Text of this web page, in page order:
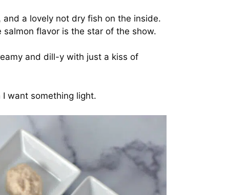
a lovely not dry fish on the inside.
flavor is the star of the show.
and dill-y with just a kiss of
want something light.